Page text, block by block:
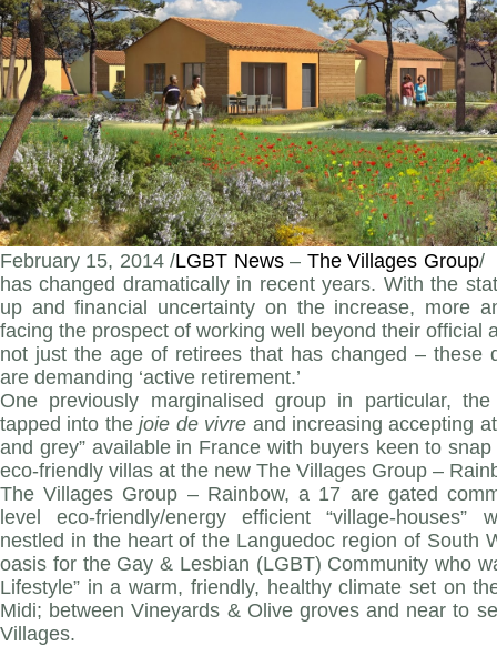
February 15, 2014 /LGBT News– The Villages Group/
has changed dramatically in recent years. With the
up and financial uncertainty on the increase, more
facing the prospect of working well beyond their official
not just the age of retirees that has changed – these
are demanding ‘active retirement.’
One previously marginalised group in particular,
tapped into thejoie de vivre and increasing accepting
and grey” available in France with buyers keen to
eco-friendly villas at the new The Villages Group –
The Villages Group – Rainbow, a 17 are gated
level eco-friendly/energy efficient “village-houses”
nestled in the heart of the Languedoc region of South
oasis for the Gay & Lesbian (LGBT) Community who
Lifestyle” in a warm, friendly, healthy climate set on
Midi; between Vineyards & Olive groves and near to
Villages.